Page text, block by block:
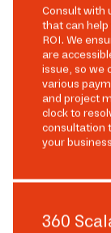
Consult with
that can
ROI. We
are
issue, so we
various
and project
clock to
consultation
your
360